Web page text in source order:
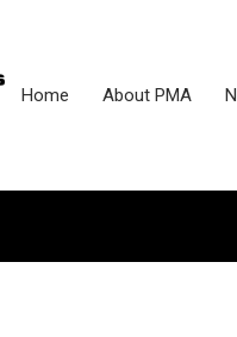
Home About PMA